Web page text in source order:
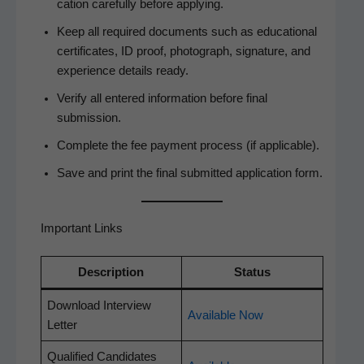
ca­tion care­ful­ly before applying.
Keep all required doc­u­ments such as edu­ca­tion­al
cer­tifi­cates, ID proof, pho­to­graph, sig­na­ture, and
expe­ri­ence details ready.
Ver­i­fy all entered infor­ma­tion before final
submission.
Com­plete the fee pay­ment process (if applicable).
Save and print the final sub­mit­ted appli­ca­tion form.
Important Links
Descrip­tion Sta­tus
Down­load Inter­view
Letter
Avail­able Now
Qual­i­fied Can­di­dates